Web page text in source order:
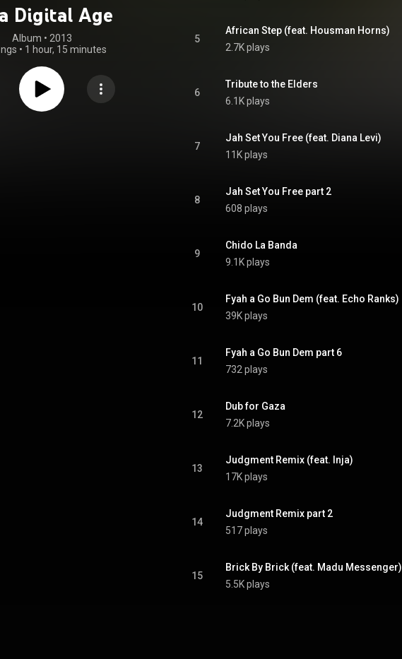
Digital Age
Album • 2013
• 1 hour, 15 minutes
5
African Step (feat. Housman Horns)
2.7K plays
6
Tribute to the Elders
6.1K plays
7
Jah Set You Free (feat. Diana Levi)
11K plays
8
Jah Set You Free part 2
608 plays
9
Chido La Banda
9.1K plays
10
Fyah a Go Bun Dem (feat. Echo Ranks)
39K plays
11
Fyah a Go Bun Dem part 6
732 plays
12
Dub for Gaza
7.2K plays
13
Judgment Remix (feat. Inja)
17K plays
14
Judgment Remix part 2
517 plays
15
Brick By Brick (feat. Madu Messenger)
5.5K plays